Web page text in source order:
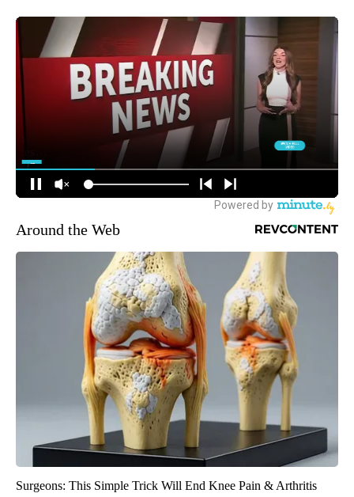
Around the Web
Surgeons: This Simple Trick Will End Knee Pain & Arthritis